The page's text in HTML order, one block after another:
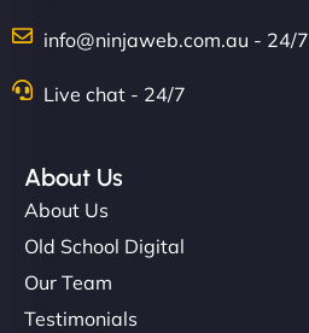
info@ninjaweb.com.au - 24/7
Live chat - 24/7
About Us
About Us
Old School Digital
Our Team
Testimonials